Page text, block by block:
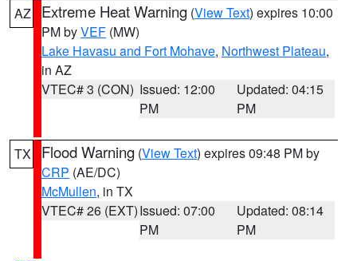
AZ Extreme Heat Warning (View Text) expires 10:00
PM byVEF (MW)
Lake Havasu and Fort Mohave, Northwest Plateau,
in AZ
VTEC# 3 (CON) Issued: 12:00
PM
Updated: 04:15
PM
TX Flood Warning (View Text) expires 09:48 PM by
CRP (AE/DC)
McMullen, in TX
VTEC# 26 (EXT)Issued: 07:00
PM
Updated: 08:14
PM